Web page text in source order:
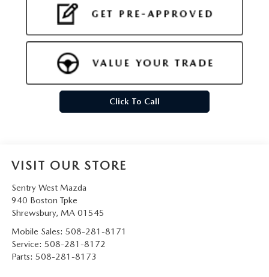
Click To Call
VISIT OUR STORE
Sentry West Mazda
940 Boston Tpke
Shrewsbury, MA 01545
Mobile Sales: 508-281-8171
Service: 508-281-8172
Parts: 508-281-8173